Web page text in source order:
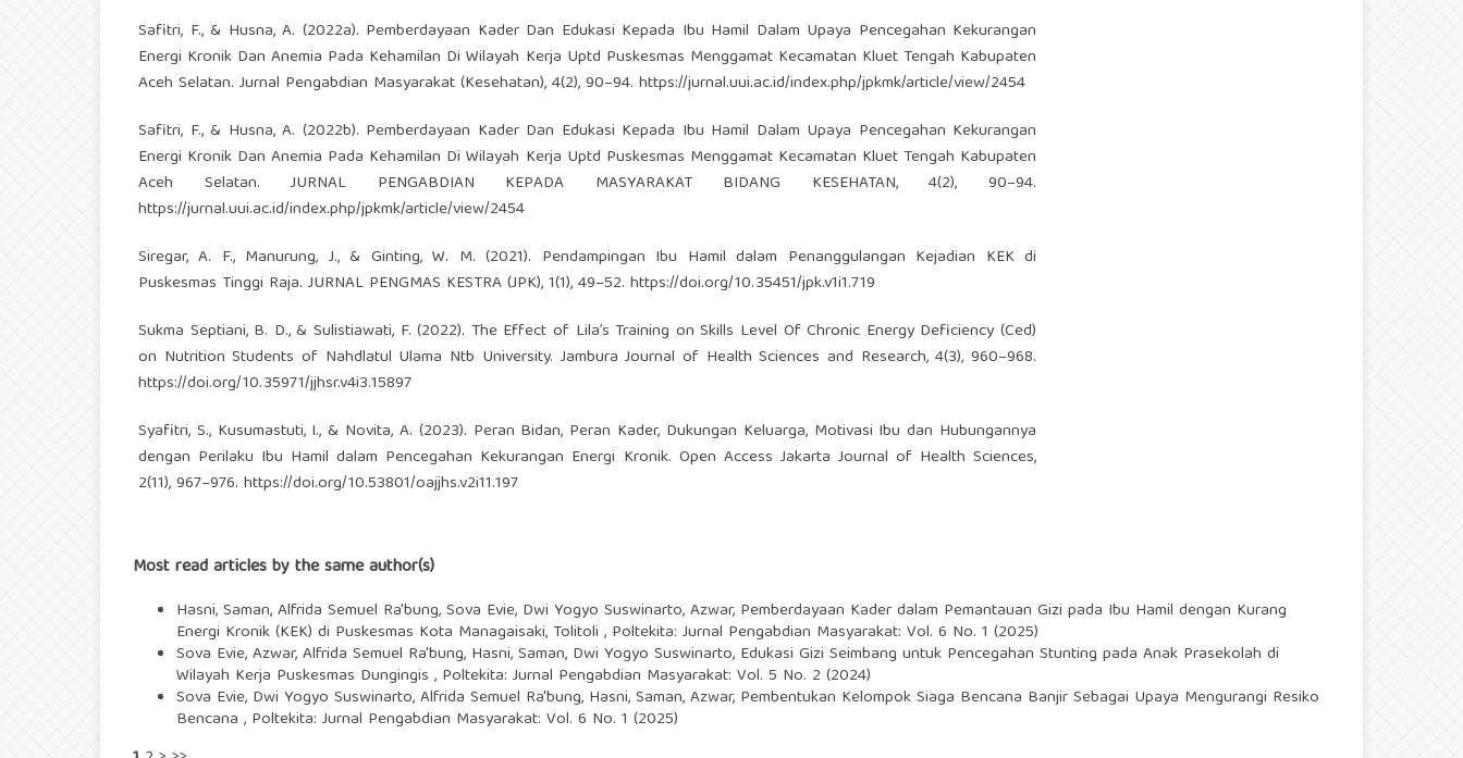
Safitri, F., & Husna, A. (2022a). Pemberdayaan Kader Dan Edukasi Kepada Ibu Hamil Dalam Upaya Pencegahan Kekurangan
Energi Kronik Dan Anemia Pada Kehamilan Di Wilayah Kerja Uptd Puskesmas Menggamat Kecamatan Kluet Tengah Kabupaten
Aceh Selatan. Jurnal Pengabdian Masyarakat (Kesehatan), 4(2), 90–94. https://jurnal.uui.ac.id/index.php/jpkmk/article/view/2454
Safitri, F., & Husna, A. (2022b). Pemberdayaan Kader Dan Edukasi Kepada Ibu Hamil Dalam Upaya Pencegahan Kekurangan
Energi Kronik Dan Anemia Pada Kehamilan Di Wilayah Kerja Uptd Puskesmas Menggamat Kecamatan Kluet Tengah Kabupaten
Aceh Selatan. JURNAL PENGABDIAN KEPADA MASYARAKAT BIDANG KESEHATAN, 4(2), 90–94.
https://jurnal.uui.ac.id/index.php/jpkmk/article/view/2454
Siregar, A. F., Manurung, J., & Ginting, W. M. (2021). Pendampingan Ibu Hamil dalam Penanggulangan Kejadian KEK di
Puskesmas Tinggi Raja. JURNAL PENGMAS KESTRA (JPK), 1(1), 49–52. https://doi.org/10.35451/jpk.v1i1.719
Sukma Septiani, B. D., & Sulistiawati, F. (2022). The Effect of Lila’s Training on Skills Level Of Chronic Energy Deficiency (Ced)
on Nutrition Students of Nahdlatul Ulama Ntb University. Jambura Journal of Health Sciences and Research, 4(3), 960–968.
https://doi.org/10.35971/jjhsr.v4i3.15897
Syafitri, S., Kusumastuti, I., & Novita, A. (2023). Peran Bidan, Peran Kader, Dukungan Keluarga, Motivasi Ibu dan Hubungannya
dengan Perilaku Ibu Hamil dalam Pencegahan Kekurangan Energi Kronik. Open Access Jakarta Journal of Health Sciences,
2(11), 967–976. https://doi.org/10.53801/oajjhs.v2i11.197
Most read articles by the same author(s)
Hasni, Saman, Alfrida Semuel Ra'bung, Sova Evie, Dwi Yogyo Suswinarto, Azwar, Pemberdayaan Kader dalam Pemantauan Gizi pada Ibu Hamil dengan Kurang
Energi Kronik (KEK) di Puskesmas Kota Managaisaki, Tolitoli , Poltekita: Jurnal Pengabdian Masyarakat: Vol. 6 No. 1 (2025)
Sova Evie, Azwar, Alfrida Semuel Ra'bung, Hasni, Saman, Dwi Yogyo Suswinarto, Edukasi Gizi Seimbang untuk Pencegahan Stunting pada Anak Prasekolah di
Wilayah Kerja Puskesmas Dungingis , Poltekita: Jurnal Pengabdian Masyarakat: Vol. 5 No. 2 (2024)
Sova Evie, Dwi Yogyo Suswinarto, Alfrida Semuel Ra'bung, Hasni, Saman, Azwar, Pembentukan Kelompok Siaga Bencana Banjir Sebagai Upaya Mengurangi Resiko
Bencana , Poltekita: Jurnal Pengabdian Masyarakat: Vol. 6 No. 1 (2025)